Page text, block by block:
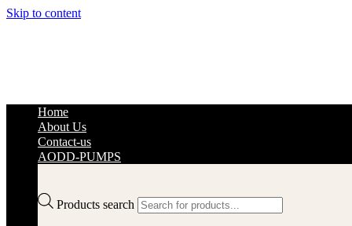
Skip to content
Products search
Home
About Us
Contact-us
AODD-PUMPS